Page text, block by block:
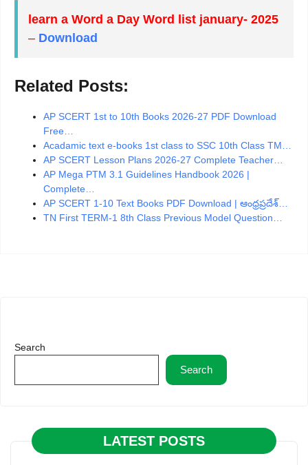
learn a Word a Day Word list january- 2025
– Download
Related Posts:
AP SCERT 1st to 10th Books 2026-27 PDF Download
Free…
Acadamic text e-books 1st class to SSC 10th Class TM…
AP SCERT Lesson Plans 2026-27 Complete Teacher…
AP Mega PTM 3.1 Guidelines Handbook 2026 |
Complete…
AP SCERT 1-10 Text Books PDF Download | ఆంధ్రప్రదేశ్…
TN First TERM-1 8th Class Previous Model Question…
Search
Search
LATEST POSTS